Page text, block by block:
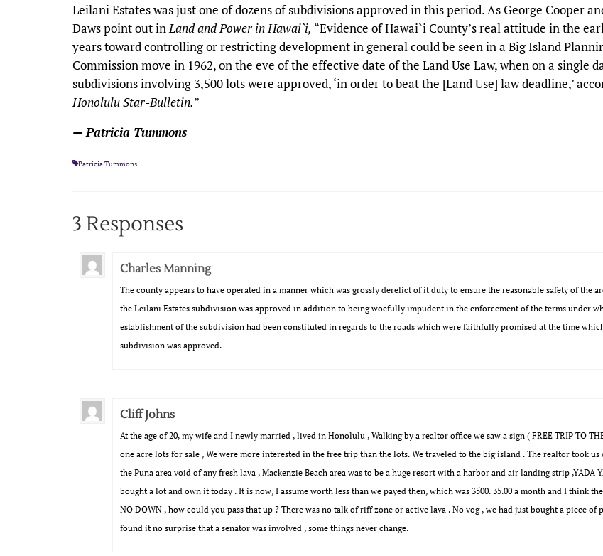
Leilani Estates was just one of dozens of subdivisions approved in this period. As George Cooper
Daws point out inLand and Power in Hawai`i, “Evidence of Hawai`i County’s real attitude in the
years toward controlling or restricting development in general could be seen in a Big Island
Commission move in 1962, on the eve of the effective date of the Land Use Law, when on a single
subdivisions involving 3,500 lots were approved, ‘in order to beat the [Land Use] law deadline,’
Honolulu Star-Bulletin.”
— Patricia Tummons
Patricia Tummons
3 Responses
Charles Manning
The county appears to have operated in a manner which was grossly derelict of it duty to ensure the reasonable safety of the
the Leilani Estates subdivision was approved in addition to being woefully impudent in the enforcement of the terms under
establishment of the subdivision had been constituted in regards to the roads which were faithfully promised at the time
subdivision was approved.
Cliff Johns
At the age of 20, my wife and I newly married , lived in Honolulu , Walking by a realtor office we saw a sign ( FREE TRIP TO
one acre lots for sale , We were more interested in the free trip than the lots. We traveled to the big island . The realtor took us
the Puna area void of any fresh lava , Mackenzie Beach area was to be a huge resort with a harbor and air landing strip ,YADA
bought a lot and own it today . It is now, I assume worth less than we payed then, which was 3500. 35.00 a month and I think
NO DOWN , how could you pass that up ? There was no talk of riff zone or active lava . No vog , we had just bought a piece of
found it no surprise that a senator was involved , some things never change.